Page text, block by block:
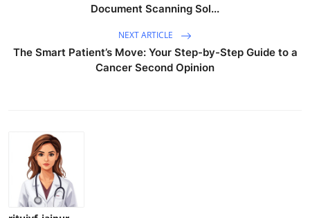
Document Scanning Sol...
NEXT ARTICLE
The Smart Patient’s Move: Your Step-by-Step Guide to a
Cancer Second Opinion